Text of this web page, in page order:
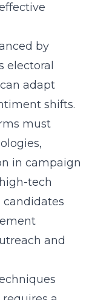
by
electoral
adapt
shifts.
must
in campaign
high-tech
candidates
and